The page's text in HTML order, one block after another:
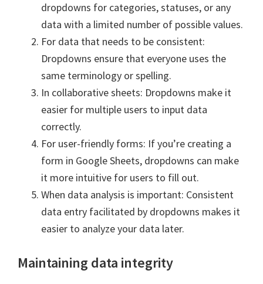
dropdowns for categories, statuses, or any
data with a limited number of possible values.
For data that needs to be consistent:
Dropdowns ensure that everyone uses the
same terminology or spelling.
In collaborative sheets: Dropdowns make it
easier for multiple users to input data
correctly.
For user-friendly forms: If you’re creating a
form in Google Sheets, dropdowns can make
it more intuitive for users to fill out.
When data analysis is important: Consistent
data entry facilitated by dropdowns makes it
easier to analyze your data later.
Maintaining data integrity